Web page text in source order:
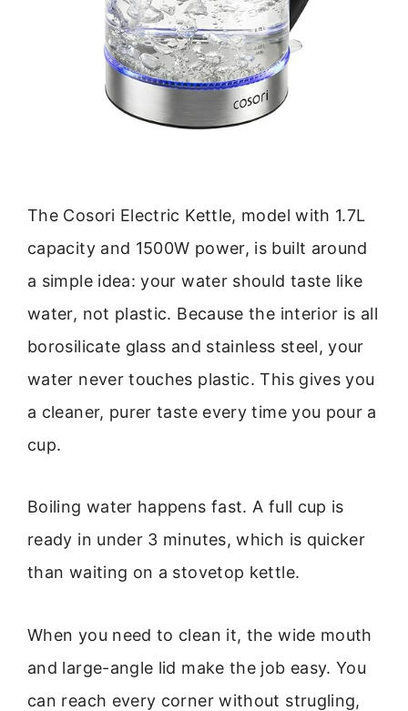
The Cosori Electric Kettle, model with 1.7L
capacity and 1500W power, is built around
a simple idea: your water should taste like
water, not plastic. Because the interior is all
borosilicate glass and stainless steel, your
water never touches plastic. This gives you
a cleaner, purer taste every time you pour a
cup.
Boiling water happens fast. A full cup is
ready in under 3 minutes, which is quicker
than waiting on a stovetop kettle.
When you need to clean it, the wide mouth
and large-angle lid make the job easy. You
can reach every corner without strugling,